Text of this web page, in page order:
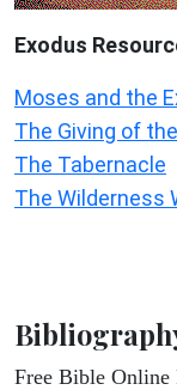
Exodus
Moses and the
The Giving of
The Tabernacle
The Wilderness
Free Bible Online